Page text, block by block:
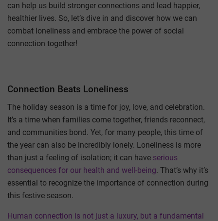
can help us build stronger connections and lead happier,
healthier lives. So, let’s dive in and discover how we can
combat loneliness and embrace the power of social
connection together!
Connection Beats Loneliness
The holiday season is a time for joy, love, and celebration.
It’s a time when families come together, friends reconnect,
and communities bond. Yet, for many people, this time of
the year can also be incredibly lonely. Loneliness is more
than just a feeling of isolation; it can have serious
consequences for our health and well-being. That’s why it’s
essential to recognize the importance of connection during
this festive season.
Human connection is not just a luxury, but a fundamental